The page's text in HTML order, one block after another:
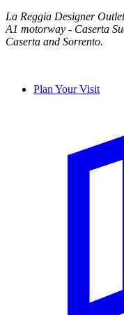
La Reggia Designer
A1 motorway - Caserta
Caserta and Sorrento.
Plan Your Visit